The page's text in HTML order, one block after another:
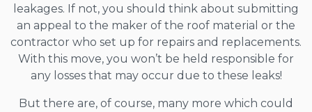
leakages. If not, you should think about submitting
an appeal to the maker of the roof material or the
contractor who set up for repairs and replacements.
With this move, you won’t be held responsible for
any losses that may occur due to these leaks!
But there are, of course, many more which could